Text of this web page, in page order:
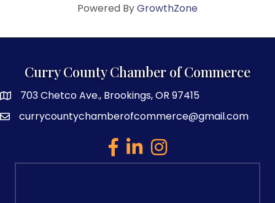
Powered ByGrowthZone
Curry County Chamber of Commerce
map and address
703 Chetco Ave., Brookings, OR 97415
emailcurrycountychamberofcommerce@gmail.com
facebook
linked inInstagram